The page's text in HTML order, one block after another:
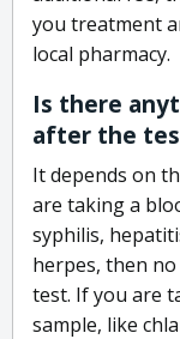
you treatment
local pharmacy.
Is there
after the
It depends on
are taking a
syphilis,
herpes, then
test. If you are
sample, like